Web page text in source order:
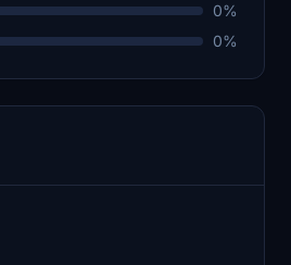
0%
0%